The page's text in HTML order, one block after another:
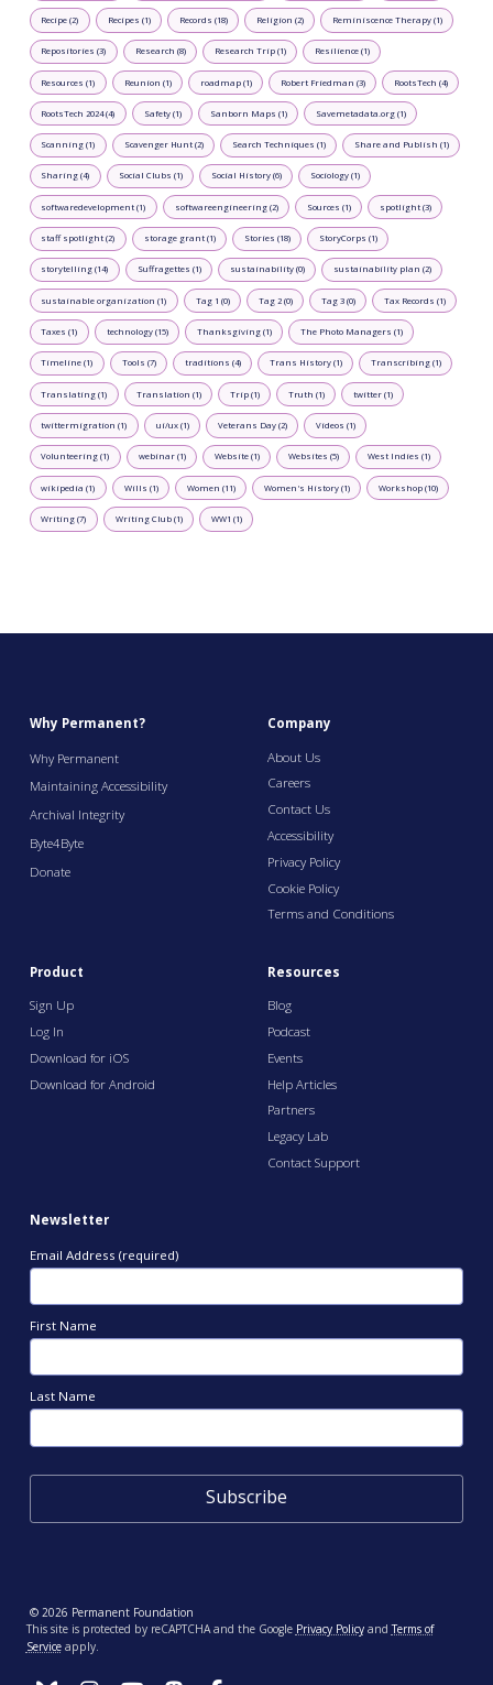
Recipe (2) Recipes (1) Records (18) Religion (2) Reminiscence Therapy (1)
Repositories (3) Research (8) Research Trip (1) Resilience (1)
Resources (1) Reunion (1) roadmap (1) Robert Friedman (3) RootsTech (4)
RootsTech 2024 (4) Safety (1) Sanborn Maps (1) Savemetadata.org (1)
Scanning (1) Scavenger Hunt (2) Search Techniques (1) Share and Publish (1)
Sharing (4) Social Clubs (1) Social History (6) Sociology (1)
softwaredevelopment (1) softwareengineering (2) Sources (1) spotlight (3)
staff spotlight (2) storage grant (1) Stories (18) StoryCorps (1)
storytelling (14) Suffragettes (1) sustainability (0) sustainability plan (2)
sustainable organization (1) Tag 1 (0) Tag 2 (0) Tag 3 (0) Tax Records (1)
Taxes (1) technology (15) Thanksgiving (1) The Photo Managers (1)
Timeline (1) Tools (7) traditions (4) Trans History (1) Transcribing (1)
Translating (1) Translation (1) Trip (1) Truth (1) twitter (1)
twittermigration (1) ui/ux (1) Veterans Day (2) Videos (1)
Volunteering (1) webinar (1) Website (1) Websites (5) West Indies (1)
wikipedia (1) Wills (1) Women (11) Women's History (1) Workshop (10)
Writing (7) Writing Club (1) WW1 (1)
Why Permanent?
Why Permanent
Maintaining Accessibility
Archival Integrity
Byte4Byte
Donate
Company
About Us
Careers
Contact Us
Accessibility
Privacy Policy
Cookie Policy
Terms and Conditions
Product
Sign Up
Log In
Download for iOS
Download for Android
Resources
Blog
Podcast
Events
Help Articles
Partners
Legacy Lab
Contact Support
Newsletter
Email Address (required)
First Name
Last Name
© 2026 Permanent Foundation
This site is protected by reCAPTCHA and the Google Privacy PolicyandTerms of
Serviceapply.